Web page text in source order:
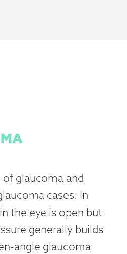
glaucoma and
cases. In
the eye is open but
generally builds
angle glaucoma